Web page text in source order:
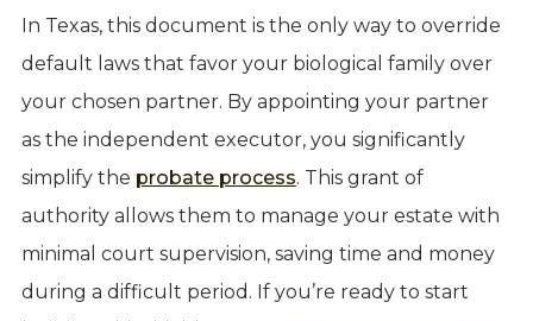
In Texas, this document is the only way to override
default laws that favor your biological family over
your chosen partner. By appointing your partner
as the independent executor, you significantly
simplify the probate process. This grant of
authority allows them to manage your estate with
minimal court supervision, saving time and money
during a difficult period. If you’re ready to start